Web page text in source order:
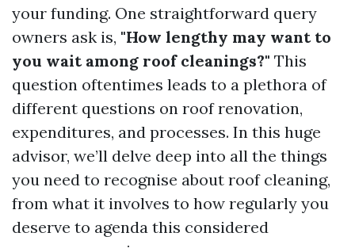
your funding. One straightforward query
owners ask is, "How lengthy may want to
you wait among roof cleanings?" This
question oftentimes leads to a plethora of
different questions on roof renovation,
expenditures, and processes. In this huge
advisor, we’ll delve deep into all the things
you need to recognise about roof cleaning,
from what it involves to how regularly you
deserve to agenda this considered